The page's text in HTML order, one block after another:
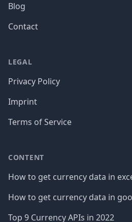
Blog
Contact
LEGAL
Privacy Policy
Imprint
Terms of Service
CONTENT
How to get currency data in
How to get currency data in
Top 9 Currency APIs in 2022